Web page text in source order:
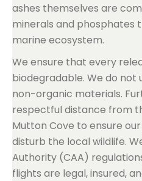
ashes themselves are
minerals and phosphates
marine ecosystem.
We ensure that every
biodegradable. We do not
non-organic materials.
respectful distance from
Mutton Cove to ensure
disturb the local wildlife.
Authority (CAA)
flights are legal, insured,